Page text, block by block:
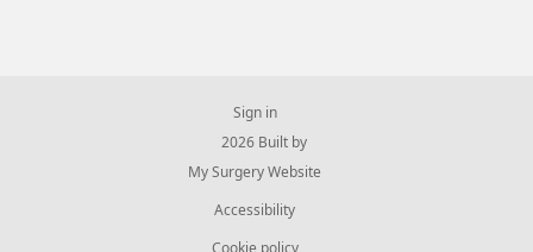
Sign in
© 2026 Built by
My Surgery Website
Accessibility
Cookie policy